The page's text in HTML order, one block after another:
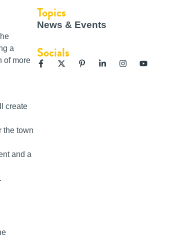
a
of more
create
the town
and a
Topics
News & Events
Socials